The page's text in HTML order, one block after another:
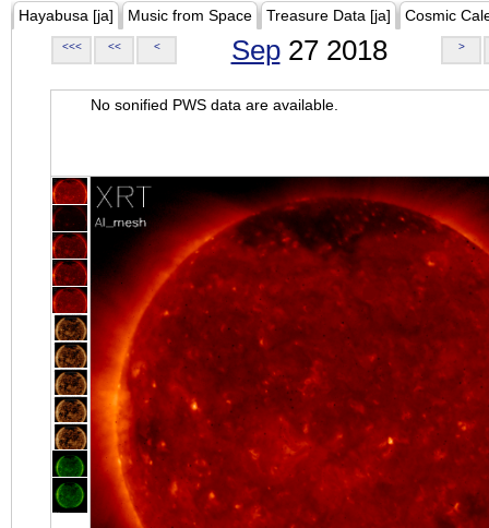
Hayabusa [ja] Music from Space Treasure Data [ja] Cosmic
<<< << < Sep27 2018 >
No sonified PWS data are available.